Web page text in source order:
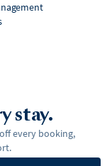
stay.
every booking,